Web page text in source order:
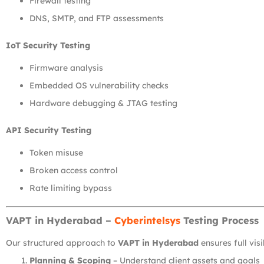
DNS, SMTP, and FTP assessments
IoT Security Testing
Firmware analysis
Embedded OS vulnerability checks
Hardware debugging & JTAG testing
API Security Testing
Token misuse
Broken access control
Rate limiting bypass
VAPT in Hyderabad – Cyberintelsys Testing Process
Our structured approach to VAPT in Hyderabad ensures full
Planning & Scoping – Understand client assets and goals